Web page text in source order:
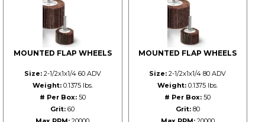
MOUNTED FLAP WHEELS
Size:2-1/2x1x1/4 60 ADV
Weight:0.1375 lbs.
# Per Box:50
Grit: 60
MOUNTED FLAP WHEELS
Size: 2-1/2x1x1/4 80 ADV
Weight: 0.1375 lbs.
# Per Box: 50
Grit:80